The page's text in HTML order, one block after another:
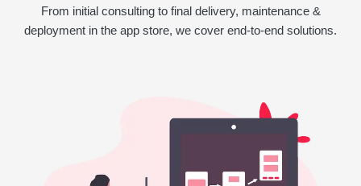
From initial consulting to final delivery, maintenance &
deployment in the app store, we cover end-to-end solutions.